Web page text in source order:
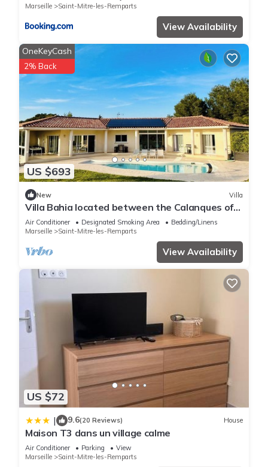
Marseille
Saint-Mitre-les-Remparts
View Availability
US $693
OneKeyCash
2% Back
New Villa
Villa Bahia located between the Calanques of
Marseille, the Camargue and the Alpilles.
Air Conditioner Designated Smoking Area
Bedding/Linens
Marseille
Saint-Mitre-les-Remparts
View Availability
US $72
| 9.6(20 Reviews) House
Maison T3 dans un village calme
Air Conditioner Parking
View
Marseille
Saint-Mitre-les-Remparts